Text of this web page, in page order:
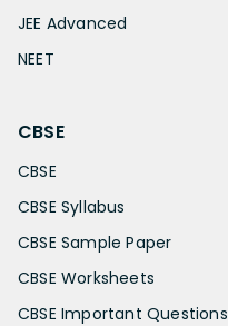
JEE Advanced
NEET
CBSE
CBSE
CBSE Syllabus
CBSE Sample Paper
CBSE Worksheets
CBSE Important Questions